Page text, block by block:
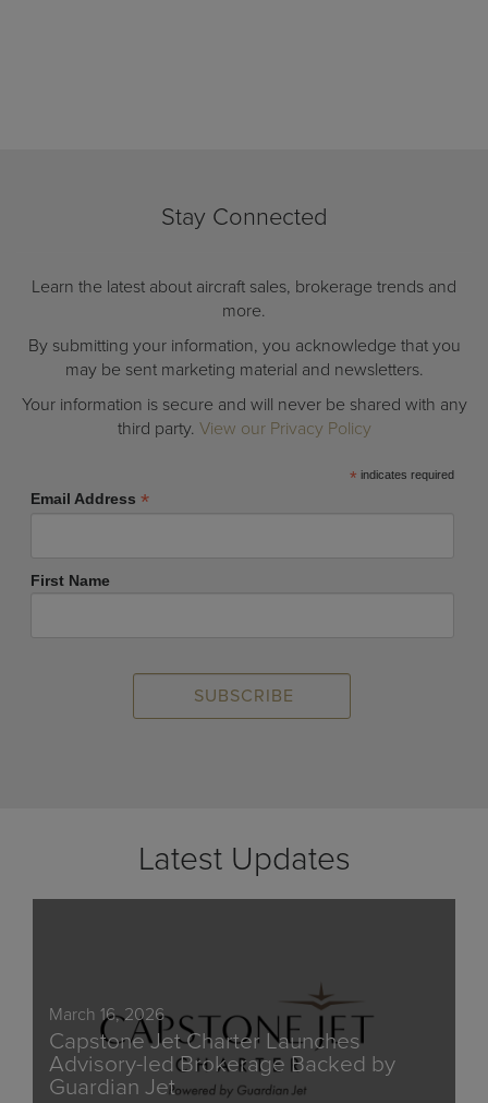
Stay Connected
Learn the latest about aircraft sales, brokerage trends and
more.
By submitting your information, you acknowledge that you
may be sent marketing material and newsletters.
Your information is secure and will never be shared with any
third party. View our Privacy Policy
* indicates required
Email Address *
First Name
Latest Updates
March 16, 2026
Capstone Jet Charter Launches
Advisory-led Brokerage Backed by
Guardian Jet